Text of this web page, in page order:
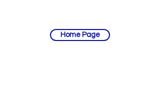
Home Page